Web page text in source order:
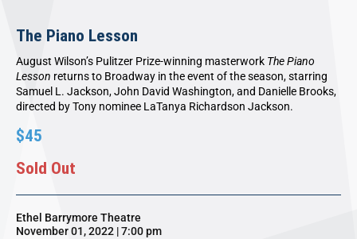
The Piano Lesson
August Wilson’s Pulitzer Prize-winning masterwork The Piano
Lesson returns to Broadway in the event of the season, starring
Samuel L. Jackson, John David Washington, and Danielle Brooks,
directed by Tony nominee LaTanya Richardson Jackson.
$45
Sold Out
Ethel Barrymore Theatre
November 01, 2022 | 7:00 pm